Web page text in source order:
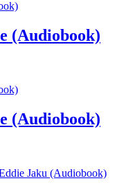
(Audiobook)
(Audiobook)